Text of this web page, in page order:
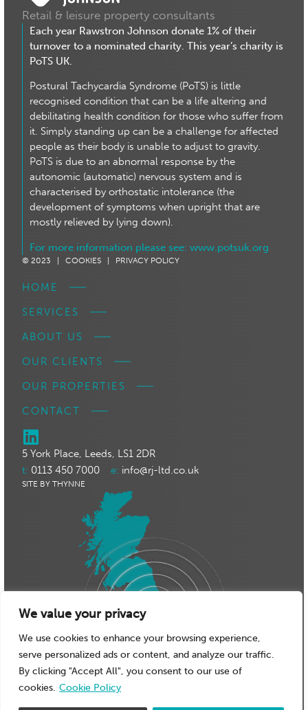
We value your privacy
We use cookies to enhance your browsing experience,
serve personalized ads or content, and analyze our traffic.
By clicking "Accept All", you consent to our use of
cookies. Cookie Policy
Retail & leisure property consultants
Each year Rawstron Johnson donate 1% of their
turnover to a nominated charity. This year’s charity is
PoTS UK.
Postural Tachycardia Syndrome (PoTS) is little
recognised condition that can be a life altering and
debilitating health condition for those who suffer from
it. Simply standing up can be a challenge for affected
people as their body is unable to adjust to gravity.
PoTS is due to an abnormal response by the
autonomic (automatic) nervous system and is
characterised by orthostatic intolerance (the
development of symptoms when upright that are
mostly relieved by lying down).
For more information please see:www.potsuk.org
© 2023 |COOKIES | PRIVACY POLICY
HOME
SERVICES
ABOUT US
OUR CLIENTS
OUR PROPERTIES
CONTACT
5 York Place, Leeds, LS1 2DR
t: 0113 450 7000 e: info@rj-ltd.co.uk
SITE BY THYNNE